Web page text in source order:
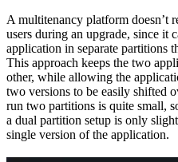
A multitenancy platform doesn’t
users during an upgrade, since it
application in separate partitions
This approach keeps the two
other, while allowing the
two versions to be easily shifted
run two partitions is quite small,
a dual partition setup is only
single version of the application.